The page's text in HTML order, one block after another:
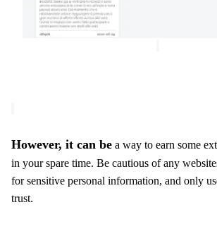
However, it can be a way to earn some
in your spare time. Be cautious of any
for sensitive personal information, and only
trust.